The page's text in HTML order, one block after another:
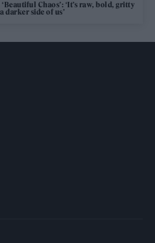
Chaos’: ‘It’s raw, bold, gritty
darker side of us’